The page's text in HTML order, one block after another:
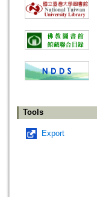
Tools
Export